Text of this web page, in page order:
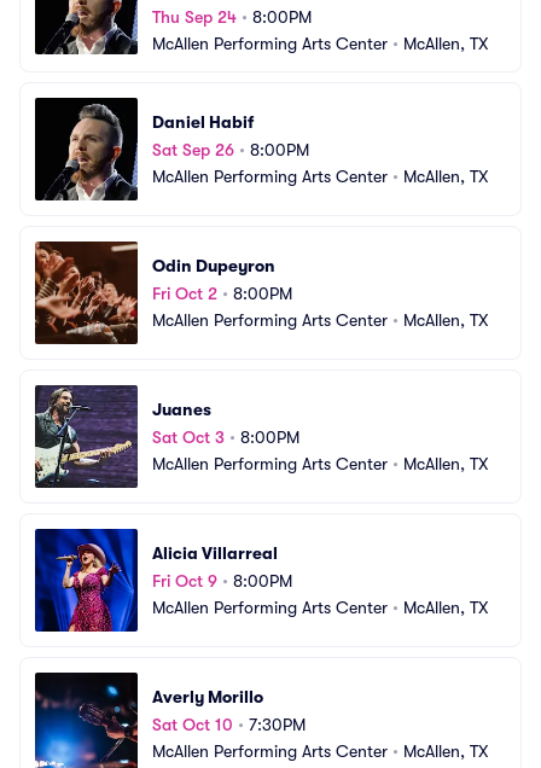
Thu Sep 24 • 8:00PM
McAllen Performing Arts Center • McAllen, TX
Daniel Habif
Sat Sep 26 • 8:00PM
McAllen Performing Arts Center • McAllen, TX
Odin Dupeyron
Fri Oct 2 • 8:00PM
McAllen Performing Arts Center • McAllen, TX
Juanes
Sat Oct 3 • 8:00PM
McAllen Performing Arts Center • McAllen, TX
Alicia Villarreal
Fri Oct 9 • 8:00PM
McAllen Performing Arts Center • McAllen, TX
Averly Morillo
Sat Oct 10 • 7:30PM
McAllen Performing Arts Center • McAllen, TX